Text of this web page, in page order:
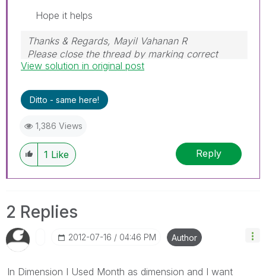
Hope it helps
Thanks & Regards, Mayil Vahanan R
Please close the thread by marking correct
answer & give likes if you like the post.
View solution in original post
Ditto - same here!
1,386 Views
1 Like Reply
2 Replies
‎2012-07-16 04:46 PM Author
In Dimension I Used Month as dimension and I want